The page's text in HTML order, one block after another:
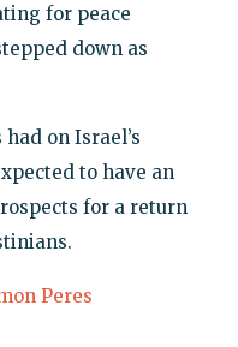
for peace
down as
on Israel’s
to have an
for a return
Peres